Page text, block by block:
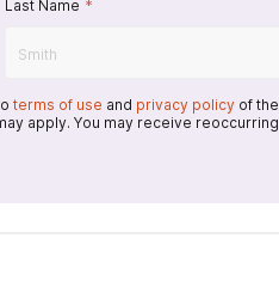
Last Name *
terms of use and privacy policy of the
apply. You may receive reoccurring